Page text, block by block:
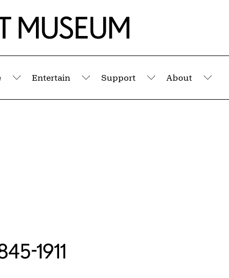
Submenu
Entertain
Submenu
Support
Submenu
About
1911